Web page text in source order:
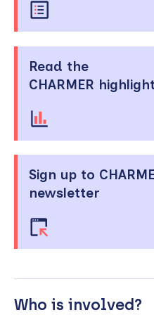
Read the
CHARMER
Sign up to
newsletter
Who is involved?